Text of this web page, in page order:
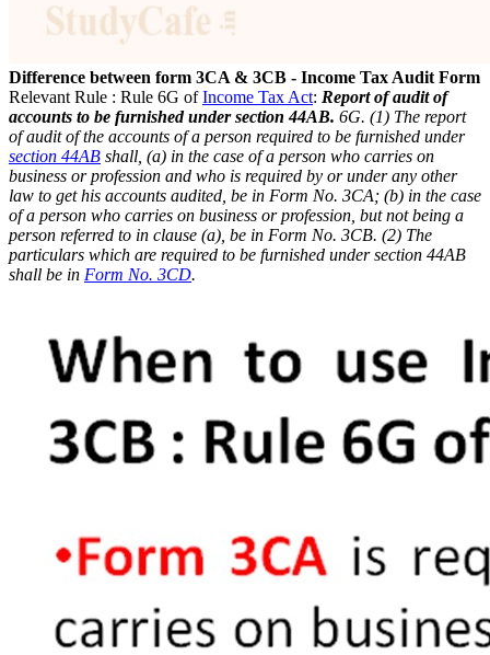
Difference between form 3CA & 3CB - Income Tax Audit Form
Relevant Rule : Rule 6G ofIncome Tax Act: Report of audit of
accounts to be furnished under section 44AB. 6G. (1) The report
of audit of the accounts of a person required to be furnished under
section 44AB shall, (a) in the case of a person who carries on
business or profession and who is required by or under any other
law to get his accounts audited, be in Form No. 3CA; (b) in the case
of a person who carries on business or profession, but not being a
person referred to in clause (a), be in Form No. 3CB. (2) The
particulars which are required to be furnished under section 44AB
shall be in Form No. 3CD.